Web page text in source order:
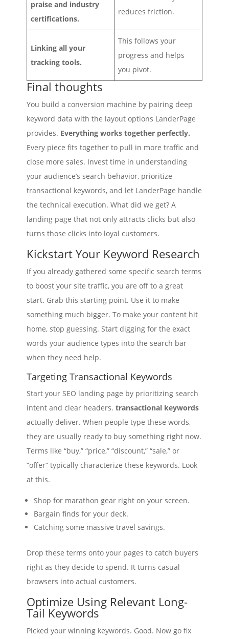
praise and industry
certifications.
reduces friction.
Linking all your
tracking tools.
This follows your
progress and helps
you pivot.
Final thoughts
You build a conversion machine by pairing deep
keyword data with the layout options LanderPage
provides. Everything works together perfectly.
Every piece fits together to pull in more traffic and
close more sales. Invest time in understanding
your audience’s search behavior, prioritize
transactional keywords, and let LanderPage handle
the technical execution. What did we get? A
landing page that not only attracts clicks but also
turns those clicks into loyal customers.
Kickstart Your Keyword Research
If you already gathered some specific search terms
to boost your site traffic, you are off to a great
start. Grab this starting point. Use it to make
something much bigger. To make your content hit
home, stop guessing. Start digging for the exact
words your audience types into the search bar
when they need help.
Targeting Transactional Keywords
Start your SEO landing page by prioritizing search
intent and clear headers. transactional keywords
actually deliver. When people type these words,
they are usually ready to buy something right now.
Terms like “buy,” “price,” “discount,” “sale,” or
“offer” typically characterize these keywords. Look
at this.
Shop for marathon gear right on your screen.
Bargain finds for your deck.
Catching some massive travel savings.
Drop these terms onto your pages to catch buyers
right as they decide to spend. It turns casual
browsers into actual customers.
Optimize Using Relevant Long-
Tail Keywords
Picked your winning keywords. Good. Now go fix